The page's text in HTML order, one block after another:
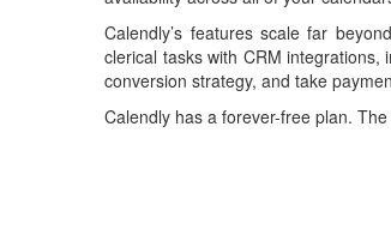
Calendly’s features scale far
clerical tasks with CRM
conversion strategy, and take
Calendly has a forever-free plan.